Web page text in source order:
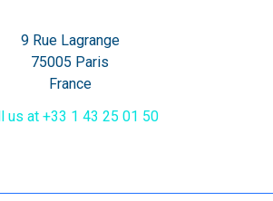
9 Rue Lagrange
75005 Paris
France
us at +33 1 43 25 01 50